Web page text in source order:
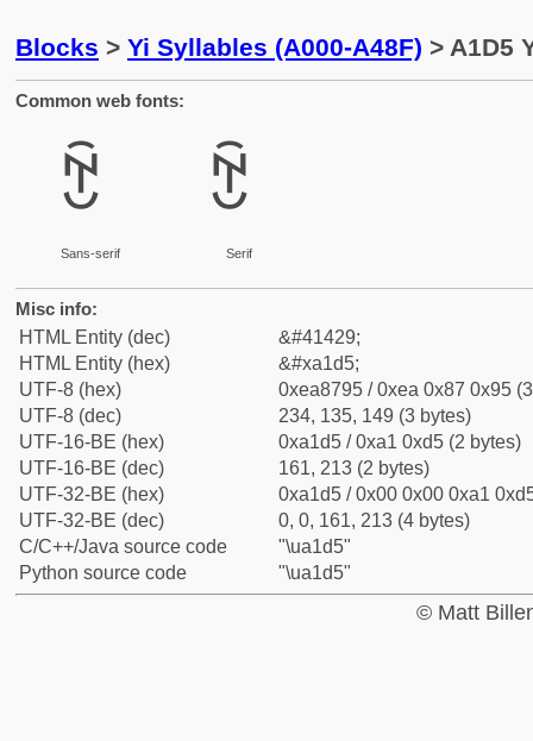
Blocks > Yi Syllables (A000-A48F) > A1D5
Common web fonts:
ꇕ
Sans-serif
ꇕ
Serif
Misc info:
HTML Entity (dec)
&#41429;
HTML Entity (hex)
&#xa1d5;
UTF-8 (hex)
0xea8795 / 0xea 0x87 0x95
UTF-8 (dec)
234, 135, 149 (3 bytes)
UTF-16-BE (hex)
0xa1d5 / 0xa1 0xd5 (2 bytes)
UTF-16-BE (dec)
161, 213 (2 bytes)
UTF-32-BE (hex)
0xa1d5 / 0x00 0x00 0xa1
UTF-32-BE (dec)
0, 0, 161, 213 (4 bytes)
C/C++/Java source code
"\ua1d5"
Python source code
"\ua1d5"
© Matt